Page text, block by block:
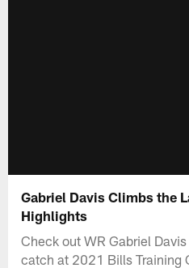
Gabriel Davis Climbs the
Highlights
Check out WR Gabriel
catch at 2021 Bills Training